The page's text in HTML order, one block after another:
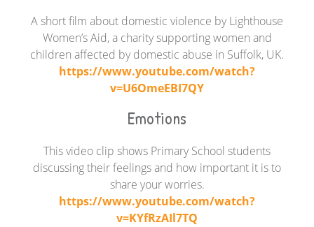
A short film about domestic violence by Lighthouse
Women’s Aid, a charity supporting women and
children affected by domestic abuse in Suffolk, UK.
https://www.youtube.com/watch?
v=U6OmeEBI7QY
Emotions
This video clip shows Primary School students
discussing their feelings and how important it is to
share your worries.
https://www.youtube.com/watch?
v=KYfRzAIl7TQ